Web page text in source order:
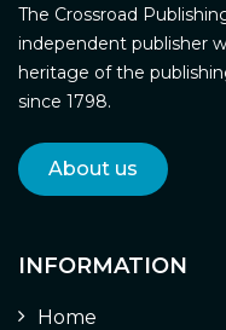
The Crossroad
independent publisher
heritage of the
since 1798.
About us
INFORMATION
Home